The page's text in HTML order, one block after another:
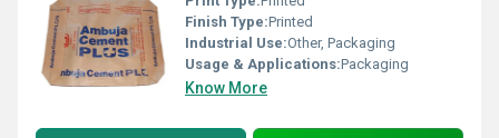
Finish Type:Printed
Industrial Use:Other, Packaging
Usage & Applications:Packaging
Know More